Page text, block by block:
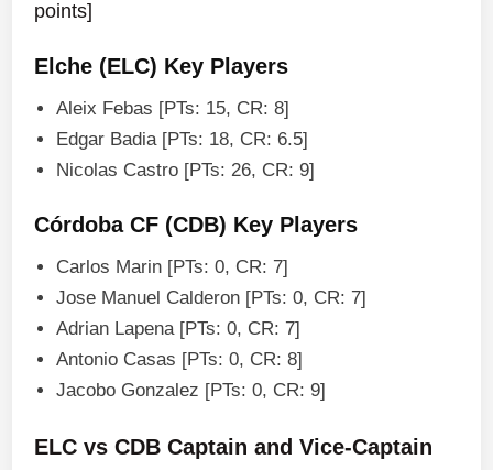
points]
Elche (ELC) Key Players
Aleix Febas [PTs: 15, CR: 8]
Edgar Badia [PTs: 18, CR: 6.5]
Nicolas Castro [PTs: 26, CR: 9]
Córdoba CF (CDB) Key Players
Carlos Marin [PTs: 0, CR: 7]
Jose Manuel Calderon [PTs: 0, CR: 7]
Adrian Lapena [PTs: 0, CR: 7]
Antonio Casas [PTs: 0, CR: 8]
Jacobo Gonzalez [PTs: 0, CR: 9]
ELC vs CDB Captain and Vice-Captain